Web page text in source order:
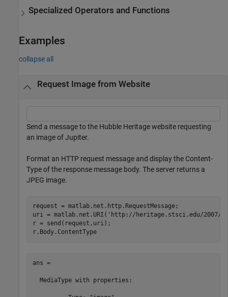
Specialized Operators and Functions
Examples
collapse all
Request Image from Website
Send a message to the Hubble Heritage website requesting
an image of Jupiter.
Format an HTTP request message and display the Content-
Type of the response message body. The server returns a
JPEG image.
request = matlab.net.http.RequestMessage;
uri = matlab.net.URI( 'http://heritage.stsci.edu/2007/
r = send(request,uri);
r.Body.ContentType
ans =
  MediaType with properties: